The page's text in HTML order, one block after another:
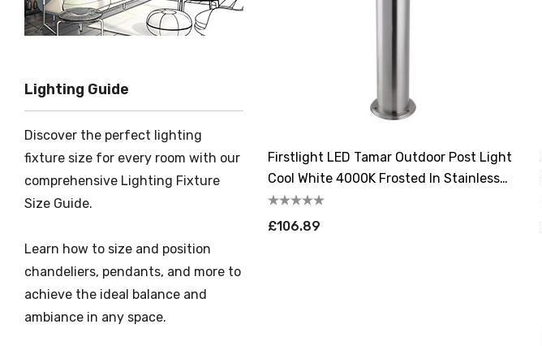
Lighting Guide
Discover the perfect lighting
fixture size for every room with our
comprehensive Lighting Fixture
Size Guide.
Learn how to size and position
chandeliers, pendants, and more to
achieve the ideal balance and
ambiance in any space.
Firstlight LED Tamar Outdoor Post Light
Cool White 4000K Frosted In Stainless
Steel
£106.89